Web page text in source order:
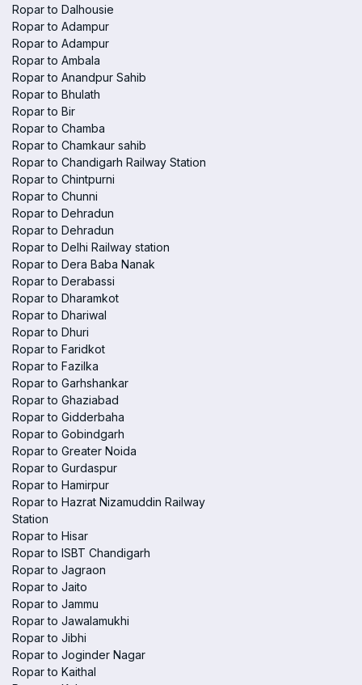
Ropar to Dalhousie
Ropar to Adampur
Ropar to Adampur
Ropar to Ambala
Ropar to Anandpur Sahib
Ropar to Bhulath
Ropar to Bir
Ropar to Chamba
Ropar to Chamkaur sahib
Ropar to Chandigarh Railway Station
Ropar to Chintpurni
Ropar to Chunni
Ropar to Dehradun
Ropar to Dehradun
Ropar to Delhi Railway station
Ropar to Dera Baba Nanak
Ropar to Derabassi
Ropar to Dharamkot
Ropar to Dhariwal
Ropar to Dhuri
Ropar to Faridkot
Ropar to Fazilka
Ropar to Garhshankar
Ropar to Ghaziabad
Ropar to Gidderbaha
Ropar to Gobindgarh
Ropar to Greater Noida
Ropar to Gurdaspur
Ropar to Hamirpur
Ropar to Hazrat Nizamuddin Railway
Station
Ropar to Hisar
Ropar to ISBT Chandigarh
Ropar to Jagraon
Ropar to Jaito
Ropar to Jammu
Ropar to Jawalamukhi
Ropar to Jibhi
Ropar to Joginder Nagar
Ropar to Kaithal